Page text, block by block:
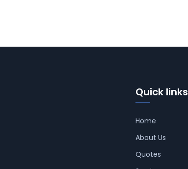
Quick links
Home
About Us
Quotes